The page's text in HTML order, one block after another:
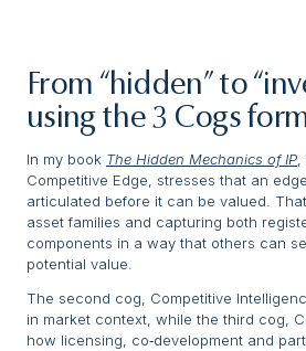
From “hidden” to
using the 3 Cogs
In my book The Hidden Mechanics of IP,
Competitive Edge, stresses that an
articulated before it can be valued.
asset families and capturing both
components in a way that others can
potential value.
The second cog, Competitive
in market context, while the third cog,
how licensing, co‑development and